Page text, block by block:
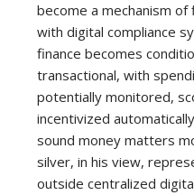
become a mechanism
with digital compliance
finance becomes
transactional, with
potentially monitored,
incentivized
sound money matters
silver, in his view,
outside centralized